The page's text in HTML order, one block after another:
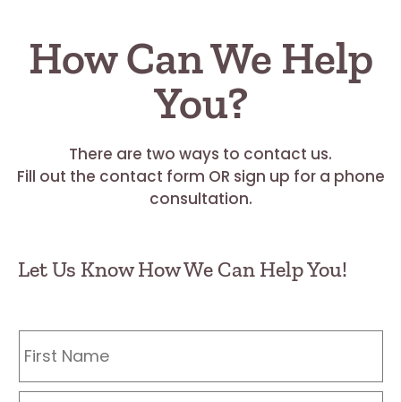
How Can We Help
You?
There are two ways to contact us.
Fill out the contact form OR sign up for a phone
consultation.
Let Us Know How We Can Help You!